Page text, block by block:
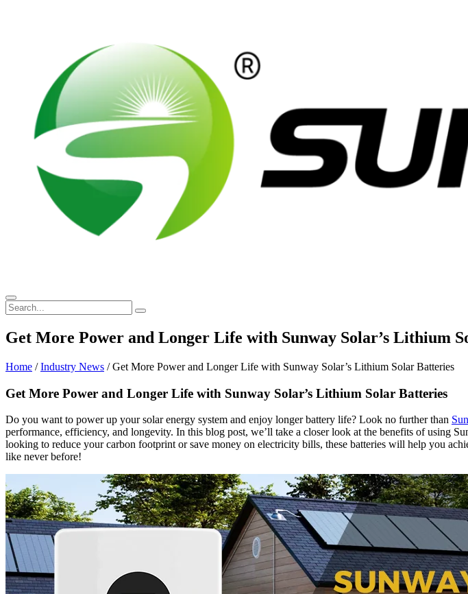
Get More Power and Longer Life with Sunway Solar’s Lithium
Home /Industry News / Get More Power and Longer Life with Sunway Solar’s Lithium Solar Batteries
Get More Power and Longer Life with Sunway Solar’s Lithium Solar Batteries
Do you want to power up your solar energy system and enjoy longer battery life? Look no further than
performance, efficiency, and longevity. In this blog post, we’ll take a closer look at the benefits of using
looking to reduce your carbon footprint or save money on electricity bills, these batteries will help you
like never before!